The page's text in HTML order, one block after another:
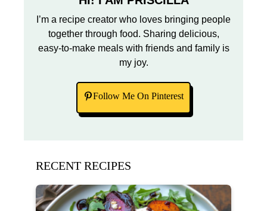
I’m a recipe creator who loves bringing people
together through food. Sharing delicious,
easy-to-make meals with friends and family is
my joy.
Follow Me On Pinterest
RECENT RECIPES